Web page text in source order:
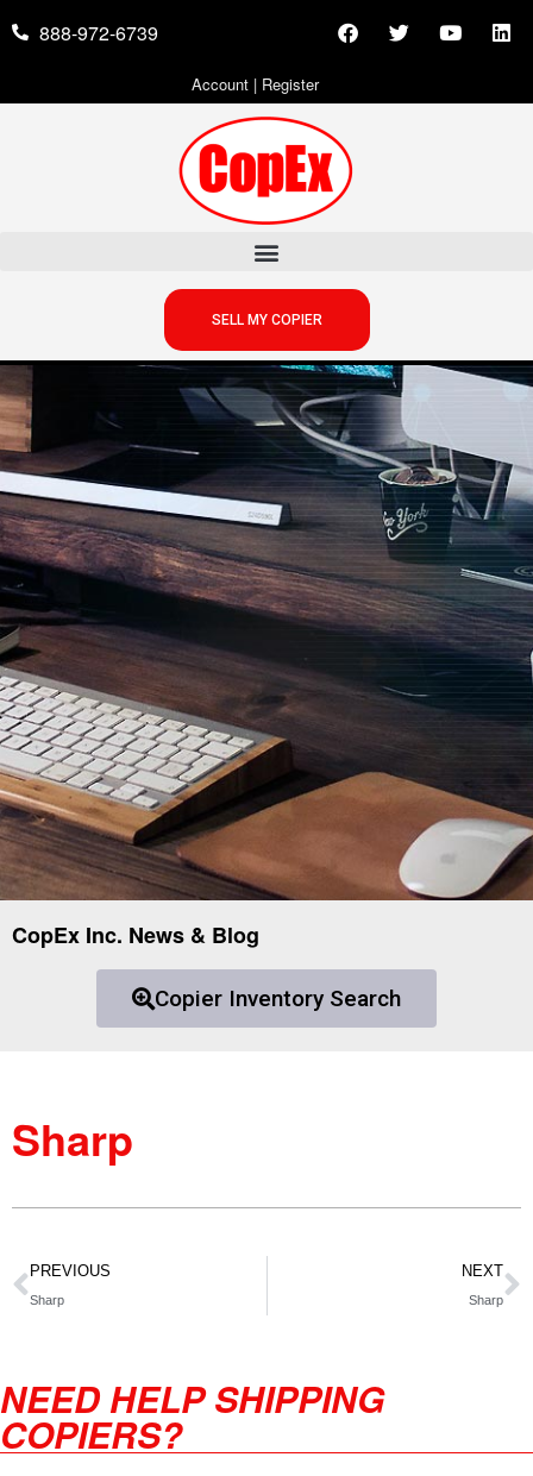
888-972-6739
Account| Register
SELL MY COPIER
CopEx Inc. News & Blog
Copier Inventory Search
Sharp
PREVIOUS
Sharp
NEXT
Sharp
NEED HELP SHIPPING
COPIERS?